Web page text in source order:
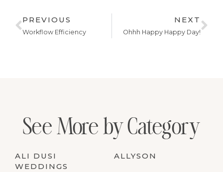
PREVIOUS
Workflow Efficiency
NEXT
Ohhh Happy Happy Day!
See More by Category
ALI DUSI
WEDDINGS
ALLYSON